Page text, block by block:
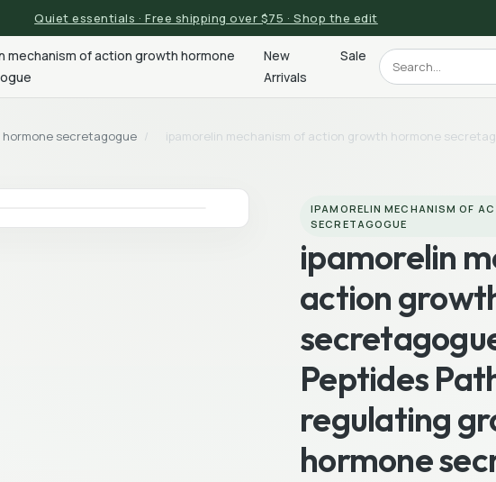
Quiet essentials · Free shipping over $75 · Shop the edit
mechanism of action growth hormone
New
Arrivals
Sale
secretagogue /
ipamorelin mechanism of action growth hormone
IPAMORELIN MECHANISM OF
SECRETAGOGUE
ipamorelin
action
Peptides
regulating
hormone